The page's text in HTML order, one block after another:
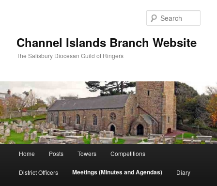
Channel Islands Branch Website
The Salisbury Diocesan Guild of Ringers
Home Posts Towers Competitions
District Officers Meetings (Minutes and Agendas) Diary